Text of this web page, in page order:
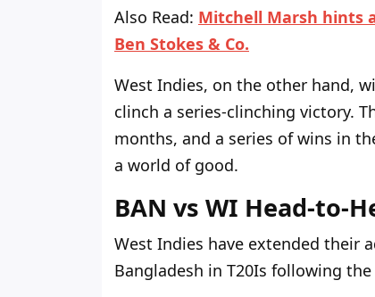
Also Read: Mitchell Marsh hints
Ben Stokes & Co.
West Indies, on the other hand,
clinch a series-clinching victory.
months, and a series of wins in
a world of good.
BAN vs WI Head-to-
West Indies have extended their
Bangladesh in T20Is following